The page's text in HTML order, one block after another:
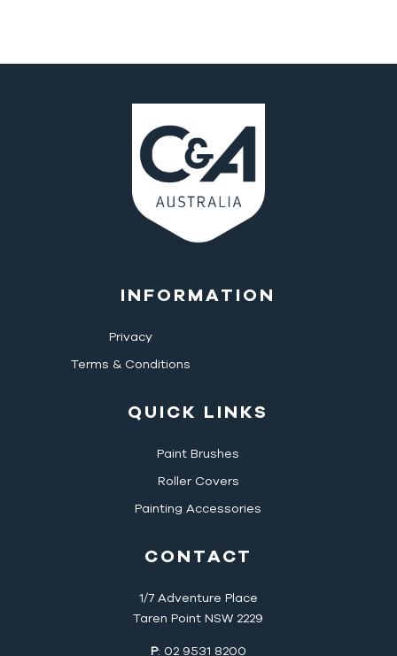
INFORMATION
Privacy
Terms & Conditions
QUICK LINKS
Paint Brushes
Roller Covers
Painting Accessories
CONTACT
1/7 Adventure Place
Taren Point NSW 2229
P: 02 9531 8200